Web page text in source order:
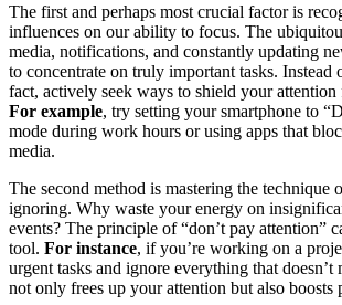
The first and perhaps most crucial factor is
influences on our ability to focus. The
media, notifications, and constantly updating
to concentrate on truly important tasks. Instead
fact, actively seek ways to shield your attention
For example, try setting your smartphone to
mode during work hours or using apps that
media.
The second method is mastering the technique
ignoring. Why waste your energy on
events? The principle of “don’t pay attention”
tool. For instance, if you’re working on a
urgent tasks and ignore everything that doesn’t
not only frees up your attention but also boosts